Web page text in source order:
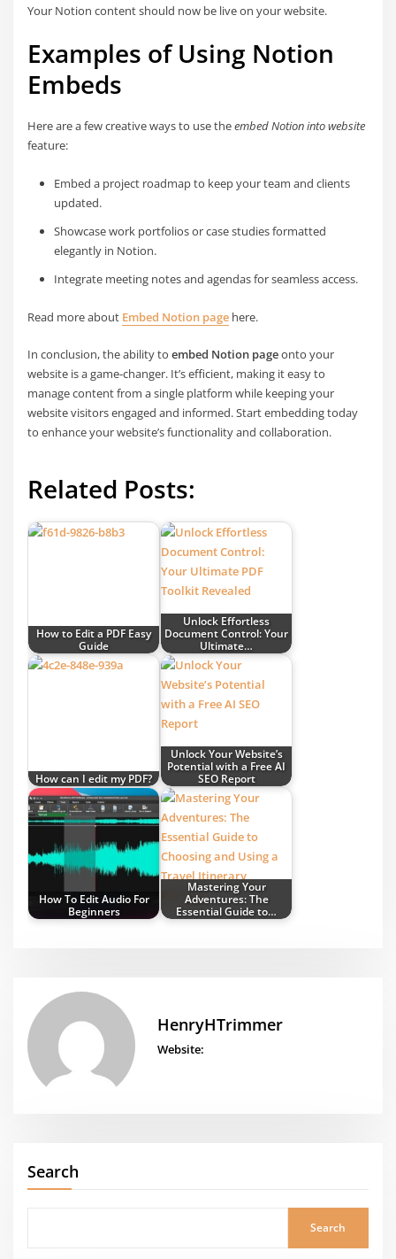
Your Notion content should now be live on your website.
Examples of Using Notion
Embeds
Here are a few creative ways to use theembed Notion into website
feature:
Embed a project roadmap to keep your team and clients
updated.
Showcase work portfolios or case studies formatted
elegantly in Notion.
Integrate meeting notes and agendas for seamless access.
Read more about Embed Notion page here.
In conclusion, the ability toembed Notion pageonto your
website is a game-changer. It’s efficient, making it easy to
manage content from a single platform while keeping your
website visitors engaged and informed. Start embedding today
to enhance your website’s functionality and collaboration.
Related Posts:
How to Edit a PDF Easy
Guide
Unlock Effortless
Document Control: Your
Ultimate…
How can I edit my PDF?
Unlock Your Website’s
Potential with a Free AI
SEO Report
How To Edit Audio For
Beginners
Mastering Your
Adventures: The
Essential Guide to…
HenryHTrimmer
Website:
Search
Search